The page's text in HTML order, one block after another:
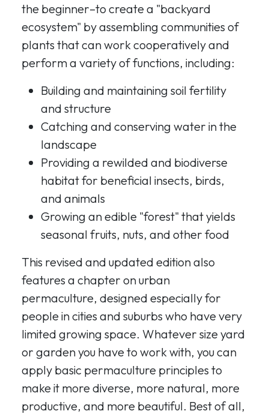
the beginner–to create a "backyard
ecosystem" by assembling communities of
plants that can work cooperatively and
perform a variety of functions, including:
Building and maintaining soil fertility
and structure
Catching and conserving water in the
landscape
Providing a rewilded and biodiverse
habitat for beneficial insects, birds,
and animals
Growing an edible "forest" that yields
seasonal fruits, nuts, and other food
This revised and updated edition also
features a chapter on urban
permaculture, designed especially for
people in cities and suburbs who have very
limited growing space. Whatever size yard
or garden you have to work with, you can
apply basic permaculture principles to
make it more diverse, more natural, more
productive, and more beautiful. Best of all,